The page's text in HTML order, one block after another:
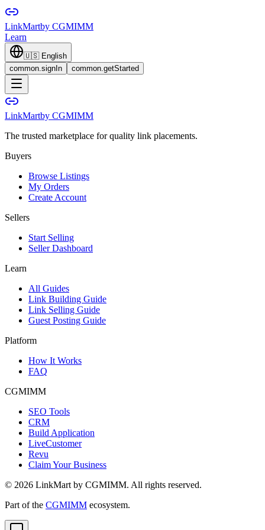
LinkMartby CGMIMM
Learn
🇺🇸 English
common.signIn
common.getStarted
LinkMartby CGMIMM
The trusted marketplace for quality link placements.
Buyers
Browse Listings
My Orders
Create Account
Sellers
Start Selling
Seller Dashboard
Learn
All Guides
Link Building Guide
Link Selling Guide
Guest Posting Guide
Platform
How It Works
FAQ
CGMIMM
SEO Tools
CRM
Build Application
LiveCustomer
Revu
Claim Your Business
© 2026 LinkMart by CGMIMM. All rights reserved.
Part of the CGMIMM ecosystem.